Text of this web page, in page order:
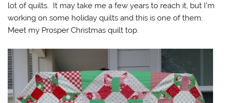
lot of quilts. It may take me a few years to reach it, but I’m
working on some holiday quilts and this is one of them.
Meet my Prosper Christmas quilt top.